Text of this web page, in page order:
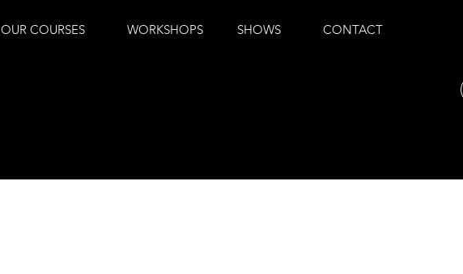
OUR COURSES WORKSHOPS SHOWS CONTACT